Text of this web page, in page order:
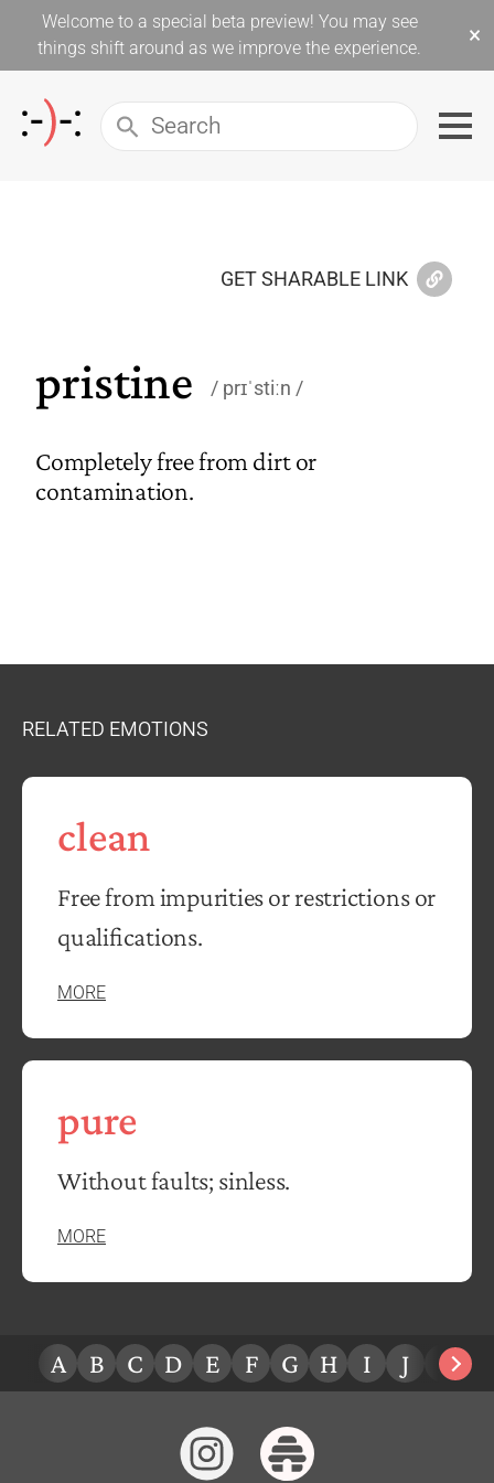
Welcome to a special beta preview! You may see
things shift around as we improve the experience.
×
GET SHARABLE LINK
pristine prɪˈstiːn
Completely free from dirt or
contamination.
RELATED EMOTIONS
clean
Free from impurities or restrictions or
qualifications.
MORE
pure
Without faults; sinless.
MORE
A B C D E F G H I J K